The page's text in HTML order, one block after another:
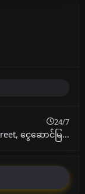
24/7
ငွေဆောင်မြ...